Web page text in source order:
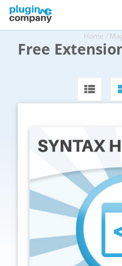
Home /
Free